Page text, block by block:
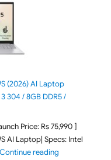
(2026) AI Laptop
304 / 8GB DDR5 /
Price: Rs 75,990 ]
AI Laptop| Specs: Intel
Continue reading"ASUS